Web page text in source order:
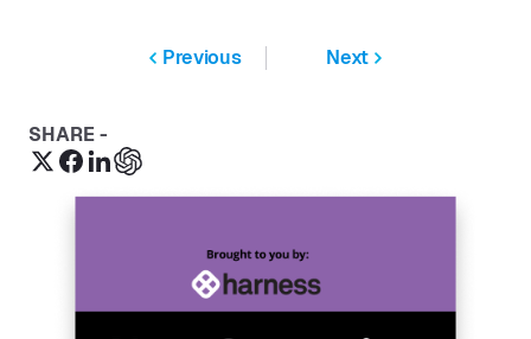
Previous Next
SHARE -